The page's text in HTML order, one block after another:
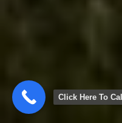
Click Here To Call